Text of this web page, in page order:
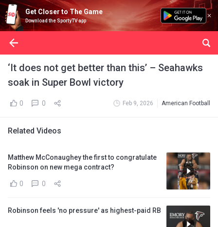
Get Closer to The Game
Download the SportyTV app
‘It does not get better than this’ – Seahawks
soak in Super Bowl victory
0 0 Feb 9, 2026 American Football
Related Videos
Matthew McConaughey the first to congratulate
Robinson on new mega contract?
0 0
Robinson feels 'no pressure' as highest-paid RB